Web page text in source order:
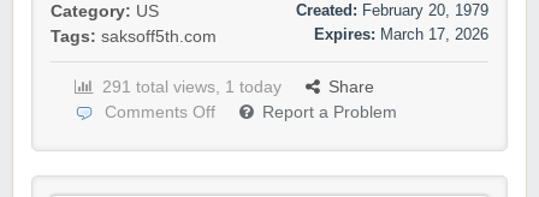
Category: US
Tags: saksoff5th.com
Created: February 20, 1979
Expires: March 17, 2026
291 total views, 1 today
Share
Comments Off
Report a Problem